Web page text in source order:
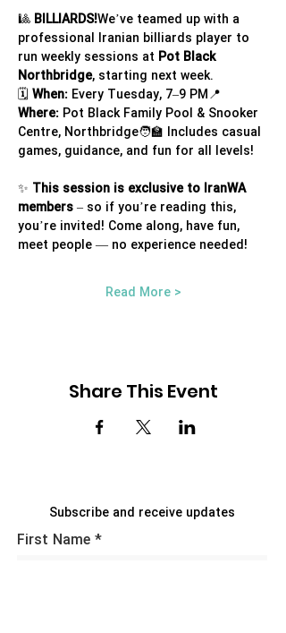
🎱 BILLIARDS!We’ve teamed up with a
professional Iranian billiards player to
run weekly sessions at Pot Black
Northbridge, starting next week.
🗓 When: Every Tuesday, 7–9 PM📍
Where: Pot Black Family Pool & Snooker
Centre, Northbridge🧑‍🏫 Includes casual
games, guidance, and fun for all levels!
✨ This session is exclusive to IranWA
members – so if you’re reading this,
you’re invited! Come along, have fun,
meet people — no experience needed!
Read More >
Share This Event
Subscribe and receive updates
First Name